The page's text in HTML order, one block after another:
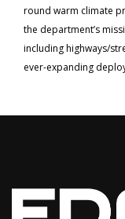
round warm climate
the department’s
including highways/
ever-expanding